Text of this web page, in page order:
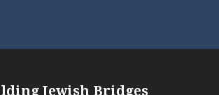
Jewish Bridges